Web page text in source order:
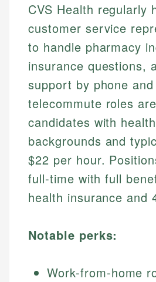
CVS Health regularly
customer service
to handle pharmacy
insurance questions,
support by phone
telecommute roles
candidates with
backgrounds and
$22 per hour.
full-time with full
health insurance and
Notable perks:
Work-from-home